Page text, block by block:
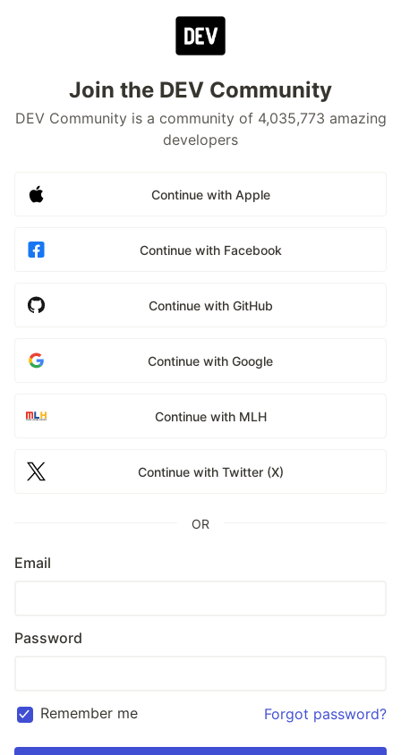
Join the DEV Community
DEV Community is a community of 4,035,773 amazing
developers
Continue with Apple
Continue with Facebook
Continue with GitHub
Continue with Google
Continue with MLH
Continue with Twitter (X)
OR
Email
Password
Remember me Forgot password?